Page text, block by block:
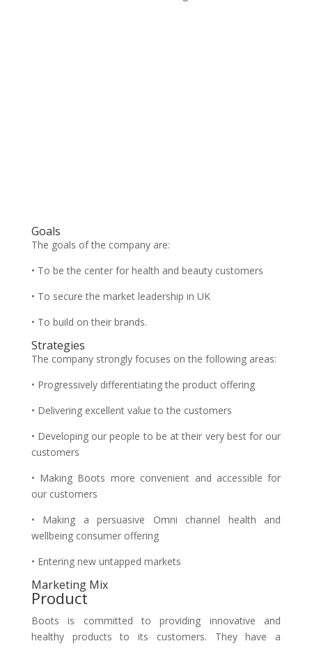
Goals
The goals of the company are:
• To be the center for health and beauty customers
• To secure the market leadership in UK
• To build on their brands.
Strategies
The company strongly focuses on the following areas:
• Progressively differentiating the product offering
• Delivering excellent value to the customers
• Developing our people to be at their very best for our
customers
• Making Boots more convenient and accessible for
our customers
• Making a persuasive Omni channel health and
wellbeing consumer offering
• Entering new untapped markets
Marketing Mix
Product
Boots is committed to providing innovative and
healthy products to its customers. They have a